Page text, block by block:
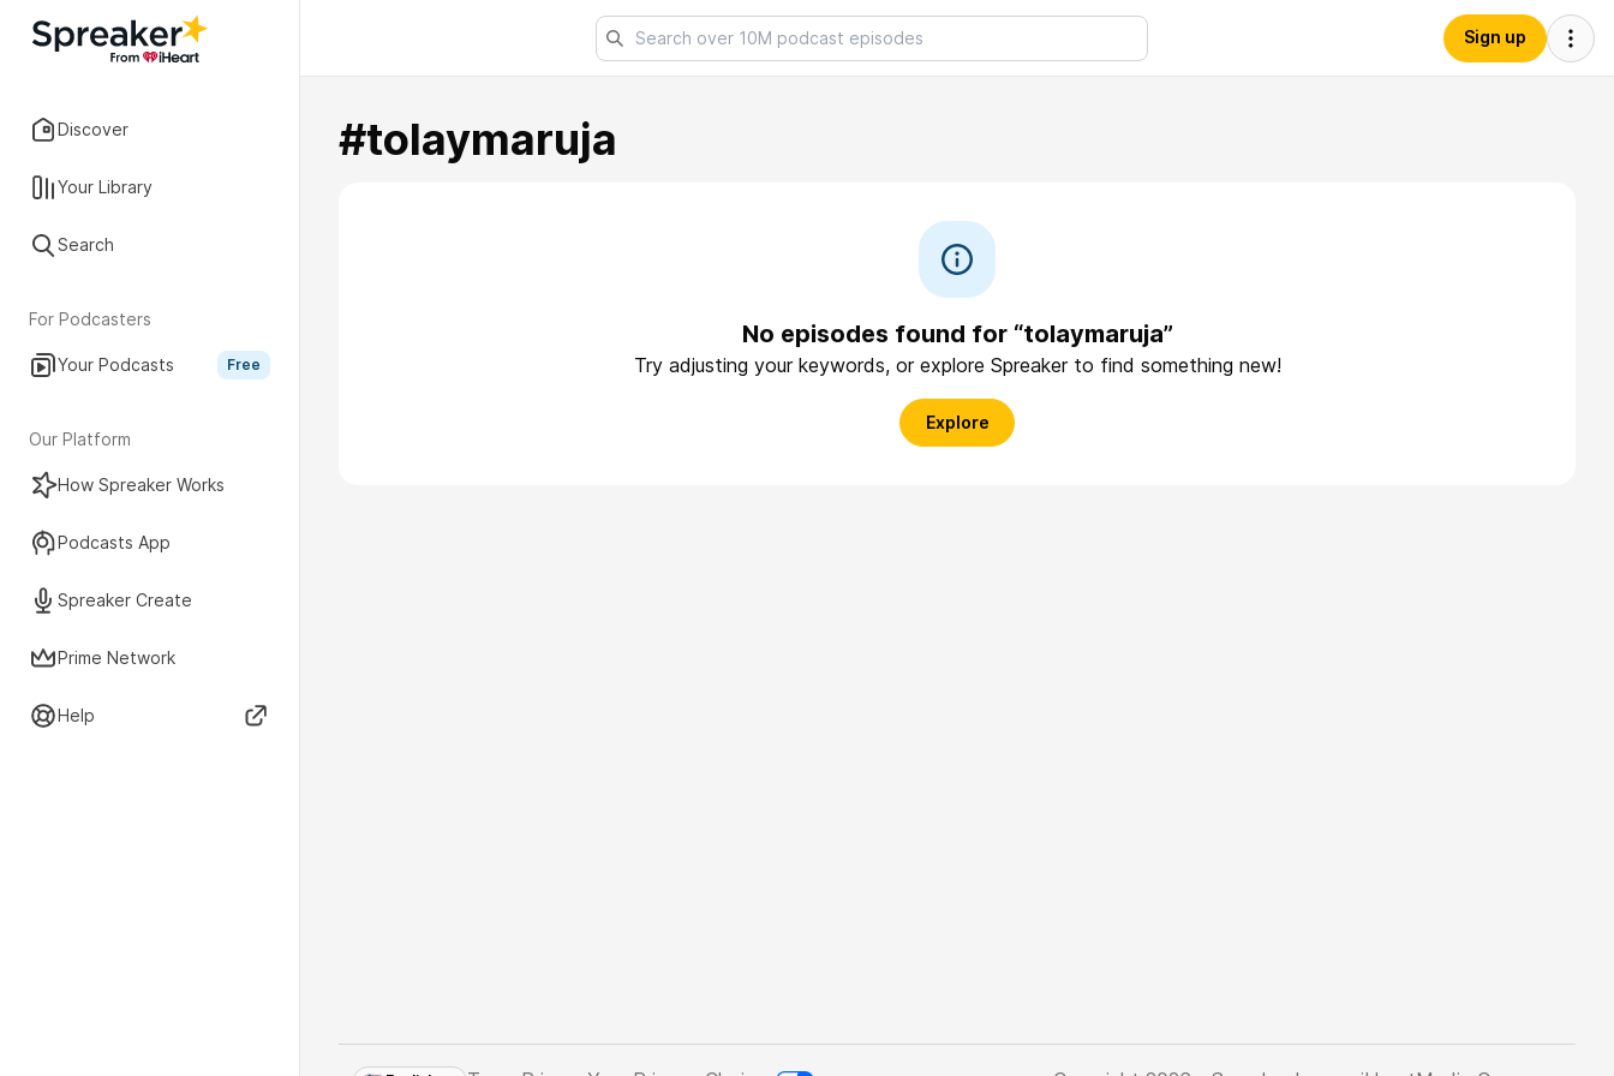
Discover
Your Library
Search
For Podcasters
Your Podcasts Free
Our Platform
How Spreaker Works
Podcasts App
Spreaker Create
Prime Network
Help
Sign up
#tolaymaruja
No episodes found for “tolaymaruja”
Try adjusting your keywords, or explore Spreaker to find something new!
Explore